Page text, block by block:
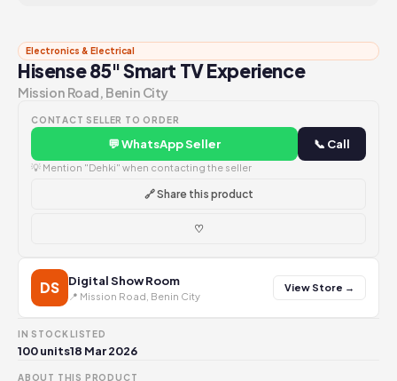
Electronics & Electrical
Hisense 85" Smart TV Experience
Mission Road, Benin City
CONTACT SELLER TO ORDER
💬 WhatsApp Seller 📞 Call
💡 Mention "Dehki" when contacting the seller
🔗 Share this product
♡
DS Digital Show Room
📍 Mission Road, Benin City
View Store →
IN STOCK
100 units
LISTED
18 Mar 2026
ABOUT THIS PRODUCT